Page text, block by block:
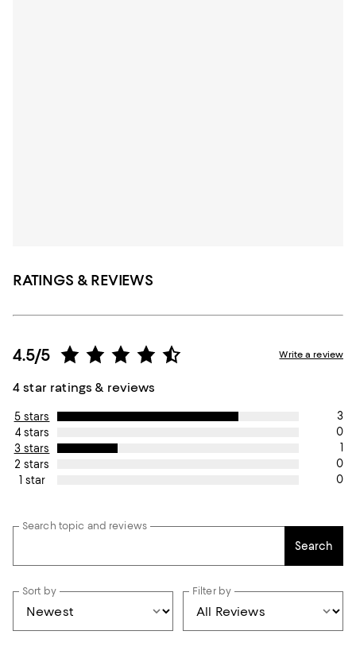
RATINGS & REVIEWS
4.5/5
4 star ratings & reviews
Write a review
5 stars
3
4 stars
0
3 stars
1
2 stars
0
1 star
0
Search topic and reviews
Search
Sort by Filter by